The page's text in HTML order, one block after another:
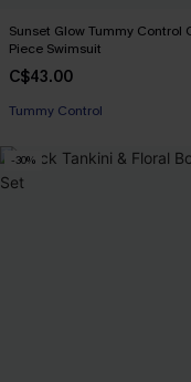
Sunset Glow Tummy Control
Piece Swimsuit
C$43.00
Tummy Control
-30%